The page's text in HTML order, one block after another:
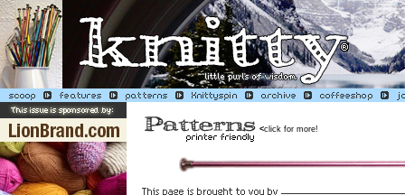
<click for more!